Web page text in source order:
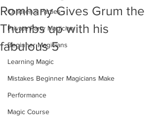
Children's Parties
Private Party Magician
Beginner Magicians
Learning Magic
Mistakes Beginner Magicians Make
Performance
Magic Course
Romhany Gives Grum the
Thumbs up with his
fabulous 5